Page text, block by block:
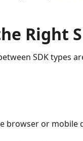
Right
SDK types
browser or mobile